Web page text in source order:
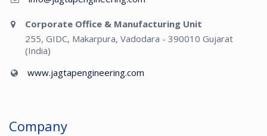
Corporate Office & Manufacturing Unit
255, GIDC, Makarpura, Vadodara - 390010 Gujarat
(India)
www.jagtapengineering.com
Company